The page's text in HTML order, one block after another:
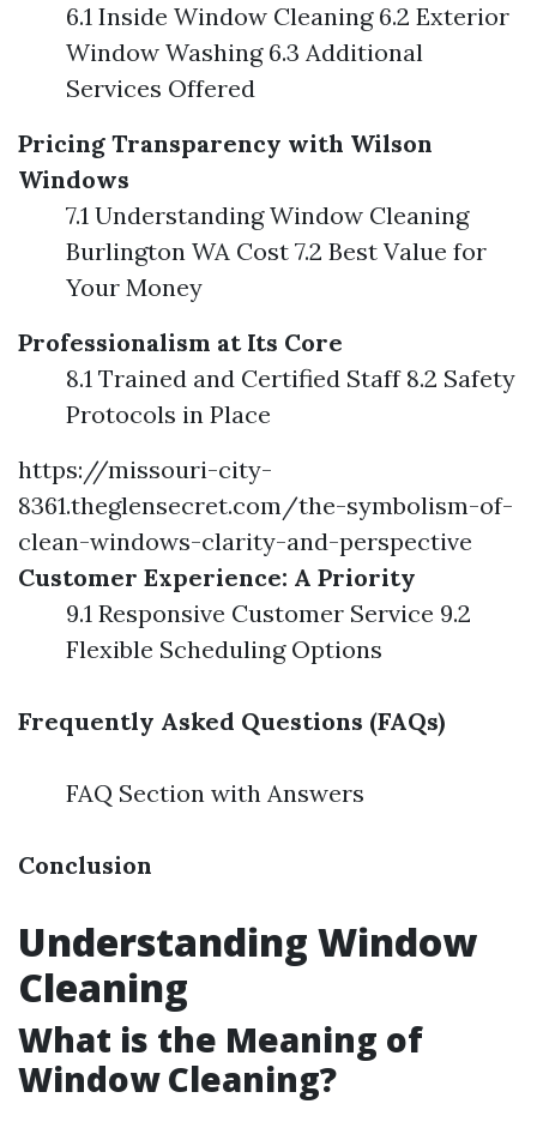
6.1 Inside Window Cleaning 6.2 Exterior
Window Washing 6.3 Additional
Services Offered
Pricing Transparency with Wilson
Windows
7.1 Understanding Window Cleaning
Burlington WA Cost 7.2 Best Value for
Your Money
Professionalism at Its Core
8.1 Trained and Certified Staff 8.2 Safety
Protocols in Place
https://missouri-city-
8361.theglensecret.com/the-symbolism-of-
clean-windows-clarity-and-perspective
Customer Experience: A Priority
9.1 Responsive Customer Service 9.2
Flexible Scheduling Options
Frequently Asked Questions (FAQs)
FAQ Section with Answers
Conclusion
Understanding Window
Cleaning
What is the Meaning of
Window Cleaning?